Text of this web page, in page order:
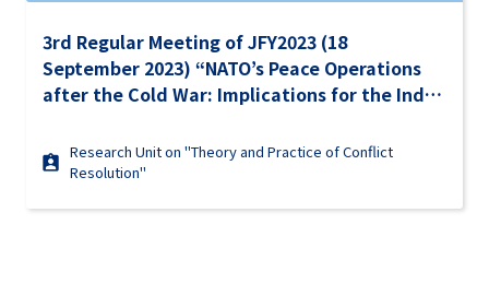
3rd Regular Meeting of JFY2023 (18
September 2023) “NATO’s Peace Operations
after the Cold War: Implications for the Indo-
Research Unit on "Theory and Practice of Conflict
Resolution"